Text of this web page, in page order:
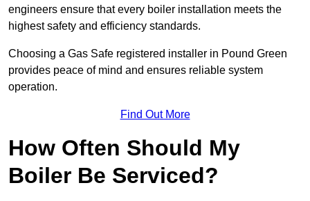
engineers ensure that every boiler installation meets the
highest safety and efficiency standards.
Choosing a Gas Safe registered installer in Pound Green
provides peace of mind and ensures reliable system
operation.
Find Out More
How Often Should My
Boiler Be Serviced?